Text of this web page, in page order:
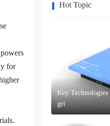
for
Hot Topic
Key
gri